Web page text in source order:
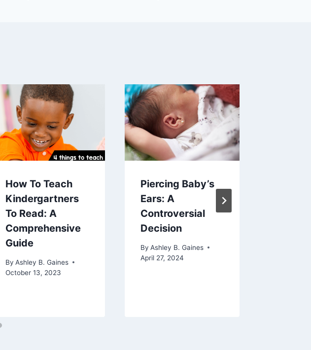
How To Teach
Kindergartners
To Read: A
Comprehensive
Guide
By Ashley B. Gaines
October 13, 2023
Piercing Baby’s
Ears: A
Controversial
Decision
By Ashley B. Gaines
April 27, 2024